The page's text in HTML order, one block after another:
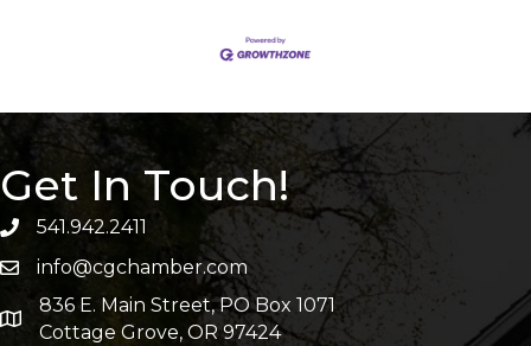
Get In Touch!
541.942.2411
info@cgchamber.com
836 E. Main Street, PO Box 1071
Cottage Grove, OR 97424